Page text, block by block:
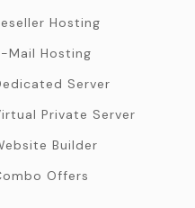
Hosting
Mail Hosting
Server
Private Server
Builder
Offers